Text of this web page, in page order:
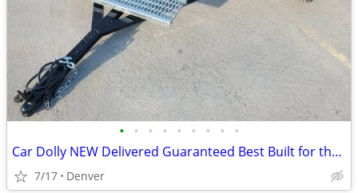
• • • • • • • • •
Car Dolly NEW Delivered Guaranteed Best Built for the Money in U.S.!
7/17 Denver